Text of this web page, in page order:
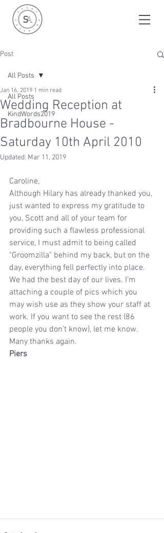
Post
All Posts
KindWords2019
All Posts
Wedding Reception at
Bradbourne House -
Saturday 10th April 2010
Jan 16, 2019 1 min read
Updated: Mar 11, 2019
Caroline,
Although Hilary has already thanked you,
just wanted to express my gratitude to
you, Scott and all of your team for
providing such a flawless professional
service, I must admit to being called
"Groomzilla" behind my back, but on the
day, everything fell perfectly into place.
We had the best day of our lives. I'm
attaching a couple of pics which you
may wish use as they show your staff at
work. If you want to see the rest (86
people you don't know), let me know.
Many thanks again.
Piers